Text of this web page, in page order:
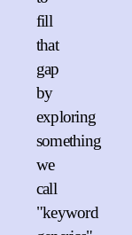
fill
that
gap
by
exploring
something
we
call
"keyword